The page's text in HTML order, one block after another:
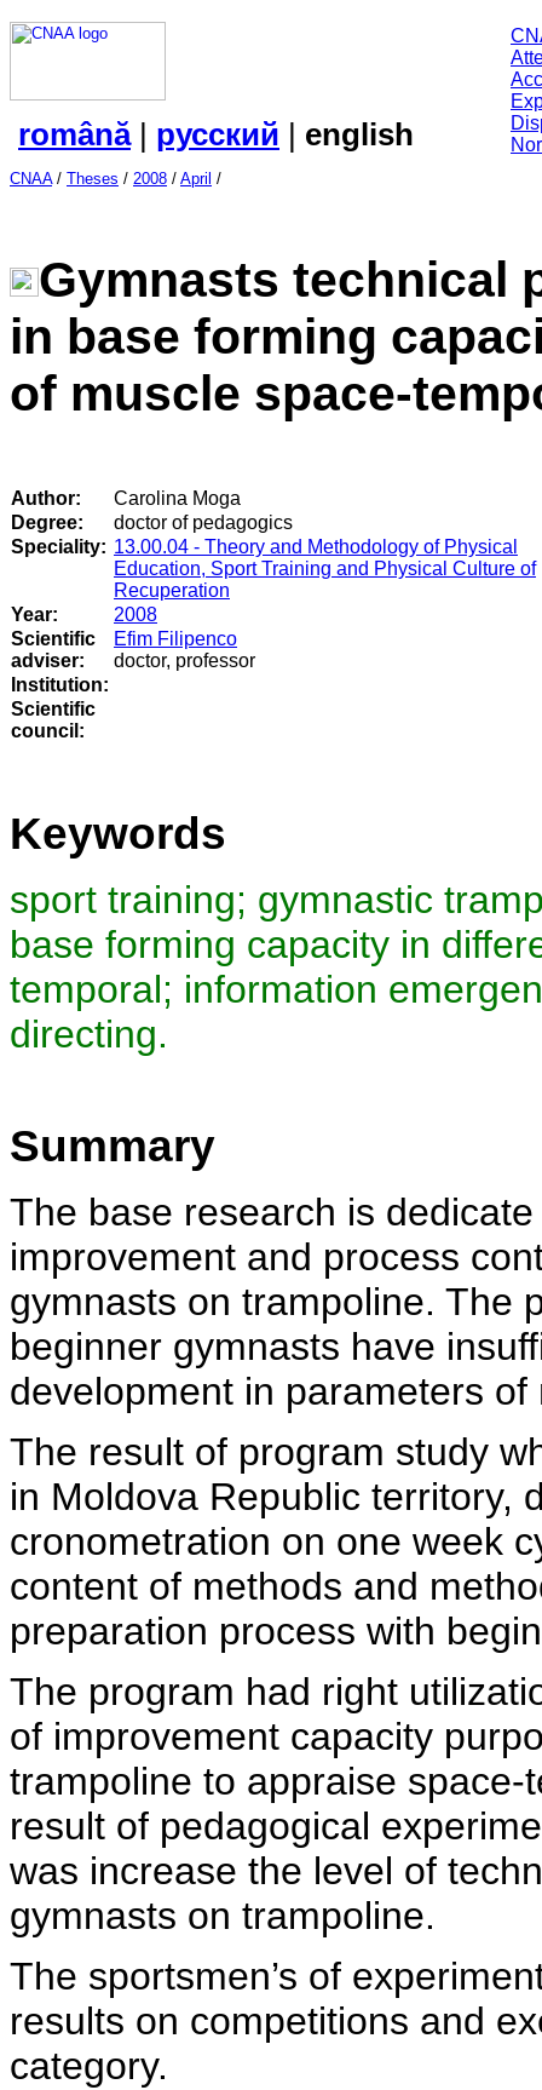
română| русский | english
CNAA/ Theses / 2008 / April /
Gymnasts technical
in base forming
of muscle space-
Author:
Carolina Moga
Degree:
doctor of pedagogics
Speciality: 13.00.04 - Theory and Methodology of Physical
Education, Sport Training and Physical Culture of
Recuperation
Year:
2008
Scientific
adviser:
Efim Filipenco
doctor, professor
Institution:
Scientific
council :
Keywords
sport training; gymnastic
base forming capacity in
temporal; information
directing.
Summary
The base research is
improvement and process
gymnasts on trampoline. The
beginner gymnasts have
development in parameters
The result of program study
in Moldova Republic territory,
cronometration on one week
content of methods and
preparation process with
The program had right
of improvement capacity
trampoline to appraise
result of pedagogical
was increase the level of
gymnasts on trampoline.
The sportsmen’s of
results on competitions and
category.